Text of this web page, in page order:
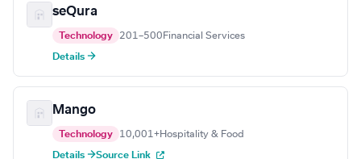
seQura
Technology 201–500 Financial Services
Details →
Mango
Technology 10,001+Hospitality & Food
Details →Source Link